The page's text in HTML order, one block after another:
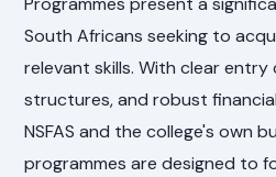
South Africans seeking to
relevant skills. With clear
structures, and robust
NSFAS and the college's own
programmes are designed to